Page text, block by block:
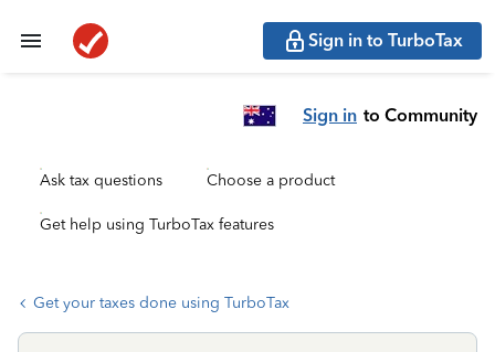
Sign in to TurboTax
Sign in to Community
Ask tax questions Choose a product
Get help using TurboTax features
Get your taxes done using TurboTax